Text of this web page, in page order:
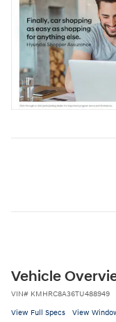
Vehicle
VIN# KMHRC8A36TU488949
View Full Specs View